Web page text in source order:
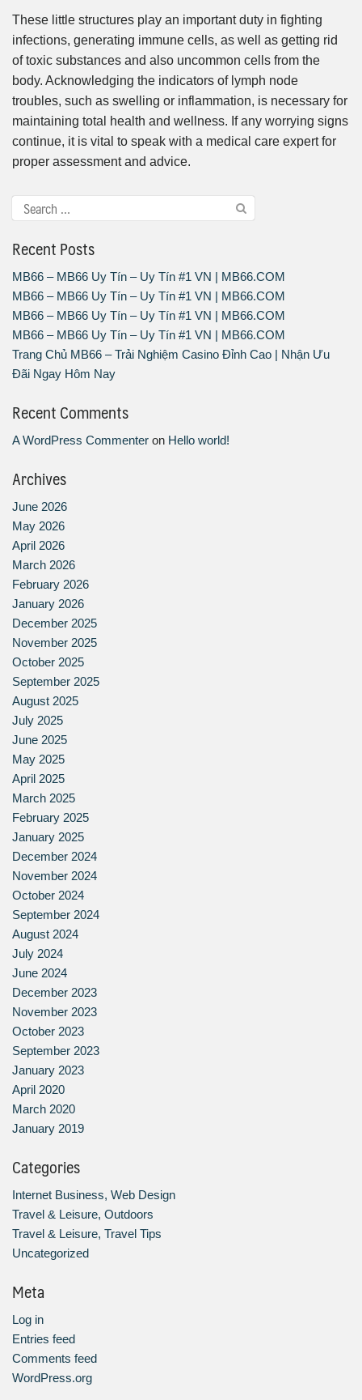
These little structures play an important duty in fighting
infections, generating immune cells, as well as getting rid
of toxic substances and also uncommon cells from the
body. Acknowledging the indicators of lymph node
troubles, such as swelling or inflammation, is necessary for
maintaining total health and wellness. If any worrying signs
continue, it is vital to speak with a medical care expert for
proper assessment and advice.
Recent Posts
MB66 – MB66 Uy Tín – Uy Tín #1 VN | MB66.COM
MB66 – MB66 Uy Tín – Uy Tín #1 VN | MB66.COM
MB66 – MB66 Uy Tín – Uy Tín #1 VN | MB66.COM
MB66 – MB66 Uy Tín – Uy Tín #1 VN | MB66.COM
Trang Chủ MB66 – Trải Nghiệm Casino Đỉnh Cao | Nhận Ưu
Đãi Ngay Hôm Nay
Recent Comments
A WordPress Commenter on Hello world!
Archives
June 2026
May 2026
April 2026
March 2026
February 2026
January 2026
December 2025
November 2025
October 2025
September 2025
August 2025
July 2025
June 2025
May 2025
April 2025
March 2025
February 2025
January 2025
December 2024
November 2024
October 2024
September 2024
August 2024
July 2024
June 2024
December 2023
November 2023
October 2023
September 2023
January 2023
April 2020
March 2020
January 2019
Categories
Internet Business, Web Design
Travel & Leisure, Outdoors
Travel & Leisure, Travel Tips
Uncategorized
Meta
Log in
Entries feed
Comments feed
WordPress.org